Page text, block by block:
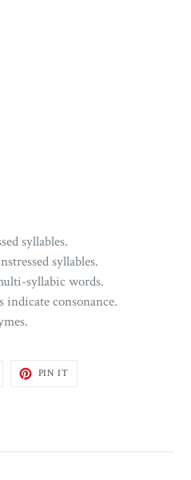
syllables.
syllables.
syllabic words.
consonance.
PIN IT